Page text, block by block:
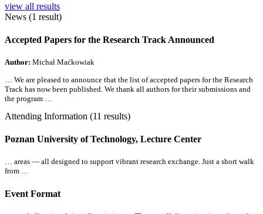
view all results
News (1 result)
Accepted Papers for the Research Track Announced
Author: Michał Maćkowiak
… We are pleased to announce that the list of accepted papers for the Research
Track has now been published. We thank all authors for their submissions and
the program …
Attending Information (11 results)
Poznan University of Technology, Lecture Center
… areas — all designed to support vibrant research exchange. Just a short walk
from …
Event Format